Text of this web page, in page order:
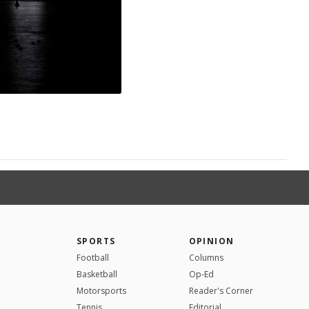
SPORTS
Football
Basketball
Motorsports
OPINION
Columns
Op-Ed
Reader's Corner